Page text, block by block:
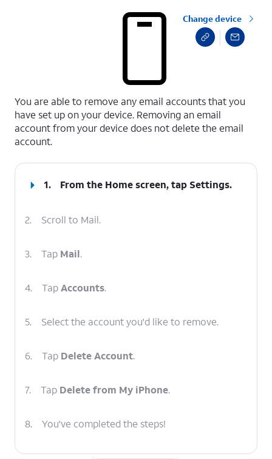
Change device
You are able to remove any email accounts that you
have set up on your device. Removing an email
account from your device does not delete the email
account.
1. From the Home screen, tap Settings.
2. Scroll to Mail.
3. Tap Mail.
4. TapAccounts.
5. Select the account you'd like to remove.
6. Tap Delete Account.
7. Tap Delete from My iPhone.
8. You've completed the steps!